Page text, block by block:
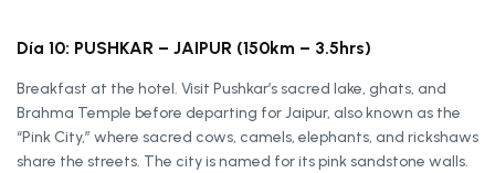
Día 10: PUSHKAR – JAIPUR (150km – 3.5hrs)
Breakfast at the hotel. Visit Pushkar’s sacred lake, ghats, and
Brahma Temple before departing for Jaipur, also known as the
“Pink City,” where sacred cows, camels, elephants, and rickshaws
share the streets. The city is named for its pink sandstone walls.